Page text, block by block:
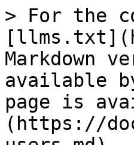
> For the
Markdown
available
page is
(https://